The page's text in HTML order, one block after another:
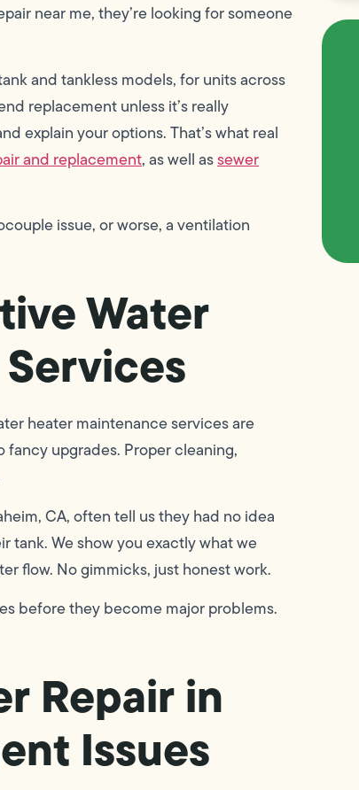
near me, they’re looking for someone
and tankless models, for units across
replacement unless it’s really
explain your options. That’s what real
and replacement, as well assewer
issue, or worse, a ventilation
Water
heater maintenance services are
upgrades. Proper cleaning,
CA, often tell us they had no idea
We show you exactly what we
flow. No gimmicks, just honest work.
before they become major problems.
Repair in
Issues